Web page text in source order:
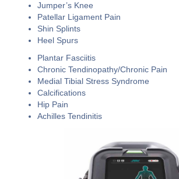
Jumper’s Knee
Patellar Ligament Pain
Shin Splints
Heel Spurs
Plantar Fasciitis
Chronic Tendinopathy/Chronic Pain
Medial Tibial Stress Syndrome
Calcifications
Hip Pain
Achilles Tendinitis